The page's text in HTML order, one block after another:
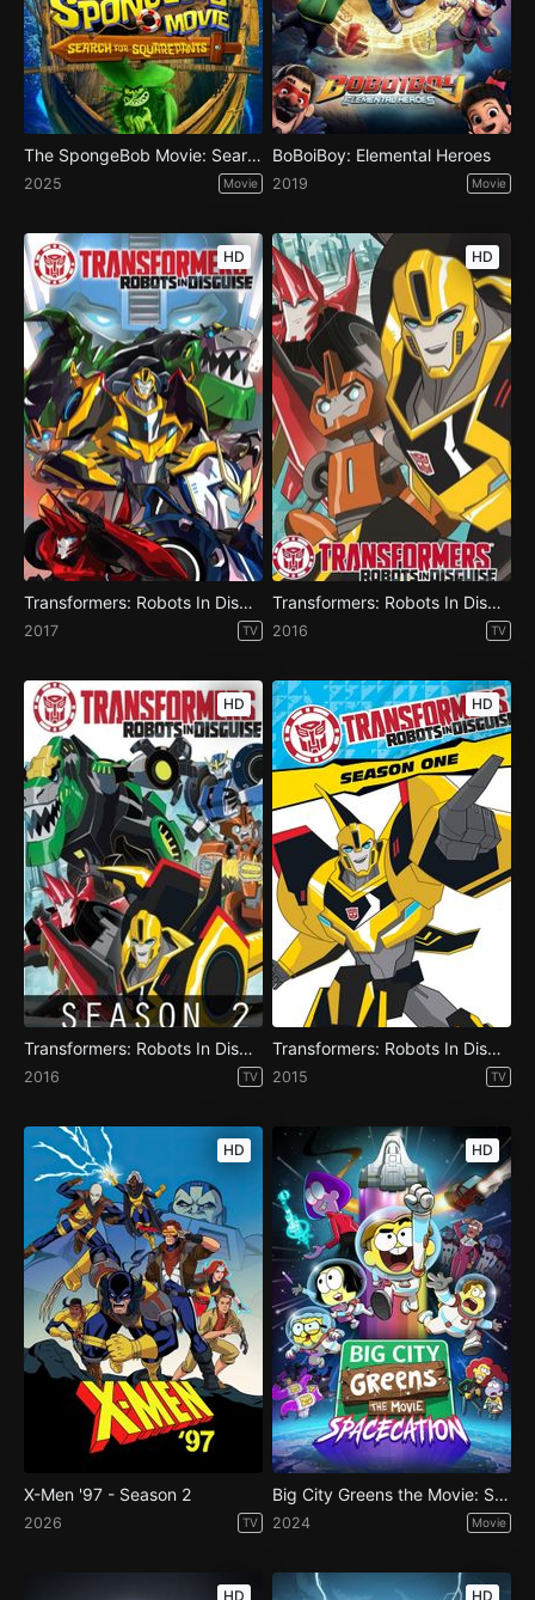
The SpongeBob Movie: Search for SquarePants
2025 Movie
BoBoiBoy: Elemental Heroes
2019 Movie
HD
Transformers: Robots In Disguise - Season 4
2017 TV
HD
Transformers: Robots In Disguise - Season 3
2016 TV
HD
Transformers: Robots In Disguise - Season 2
2016 TV
HD
Transformers: Robots In Disguise - Season 1
2015 TV
HD
X-Men '97 - Season 2
2026 TV
HD
Big City Greens the Movie: Spacecation
2024 Movie
HD HD